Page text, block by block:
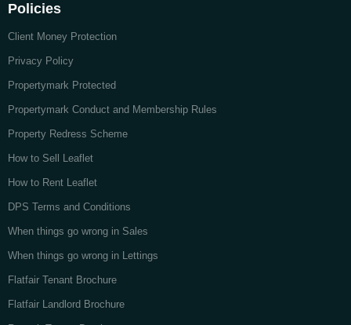
Policies
Client Money Protection
Privacy Policy
Propertymark Protected
Propertymark Conduct and Membership Rules
Property Redress Scheme
How to Sell Leaflet
How to Rent Leaflet
DPS Terms and Conditions
When things go wrong in Sales
When things go wrong in Lettings
Flatfair Tenant Brochure
Flatfair Landlord Brochure